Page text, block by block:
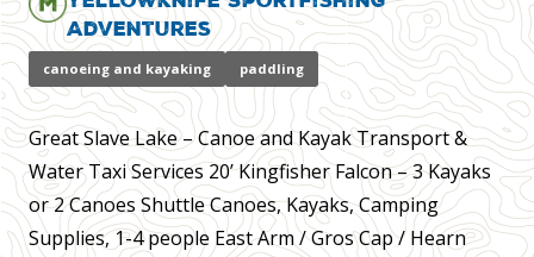
Adventures
canoeing and kayaking paddling
Great Slave Lake – Canoe and Kayak Transport &
Water Taxi Services 20’ Kingfisher Falcon – 3 Kayaks
or 2 Canoes Shuttle Canoes, Kayaks, Camping
Supplies, 1-4 people East Arm / Gros Cap / Hearn